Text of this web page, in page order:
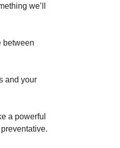
we’ll
between
and your
a powerful